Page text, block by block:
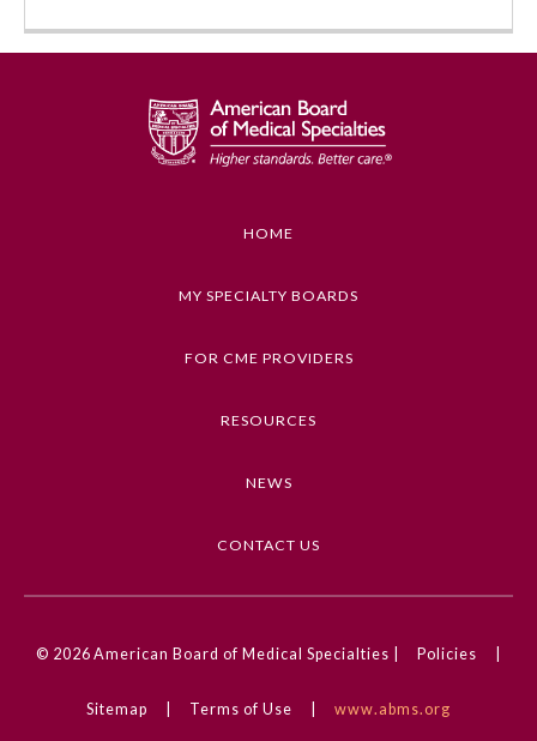
HOME
MY SPECIALTY BOARDS
FOR CME PROVIDERS
RESOURCES
NEWS
CONTACT US
© 2026 American Board of Medical Specialties | Policies
Sitemap Terms of Use www.abms.org